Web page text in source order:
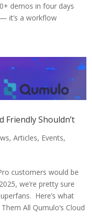
demos in four days
— it’s a workflow
Friendly Shouldn’t
,Articles, Events,
customers would be
we’re pretty sure
Here’s what
All Qumulo’s Cloud